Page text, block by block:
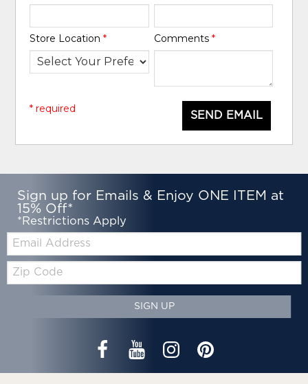
Store Location* Comments *
SEND EMAIL
* required
Sign up for Emails & Enjoy ONE ITEM at
15% Off*
*Restrictions Apply
Email:
Zip
Code
SIGN UP